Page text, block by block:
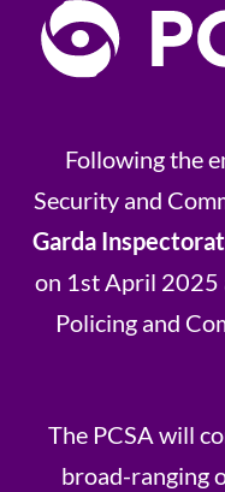
Following the
Security and
Garda
on 1st April 2025
Policing and
The PCSA will
broad-ranging